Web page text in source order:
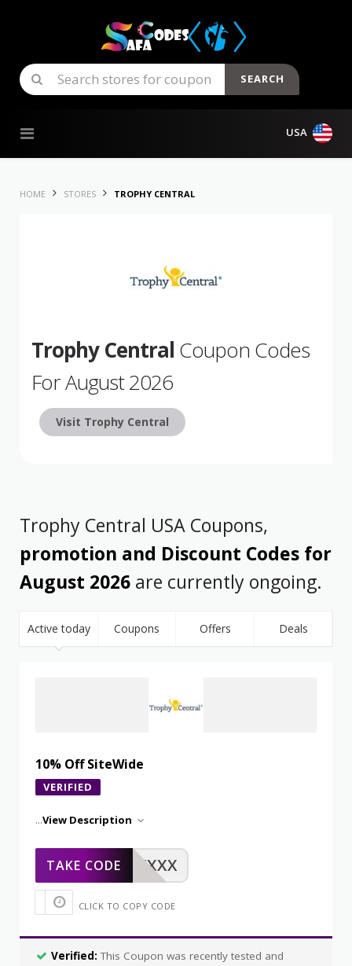
SEARCH
USA
HOME STORES TROPHY CENTRAL
Trophy Central Coupon Codes
For August 2026
Visit Trophy Central
Trophy Central USA Coupons,
promotion and Discount Codes for
August 2026 are currently ongoing.
Active today Coupons Offers Deals
10% Off SiteWide
VERIFIED
...View Description
XXXXX
TAKE CODE
CLICK TO COPY CODE
Verified: This Coupon was recently tested and